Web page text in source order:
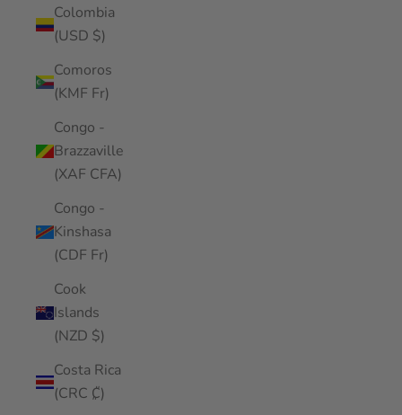
Colombia
(USD $)
Comoros
(KMF Fr)
Congo -
Brazzaville
(XAF CFA)
Congo -
Kinshasa
(CDF Fr)
Cook
Islands
(NZD $)
Costa Rica
(CRC ₡)